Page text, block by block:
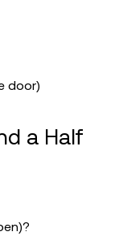
door)
a Half